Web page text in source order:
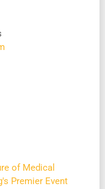
of Medical
Premier Event